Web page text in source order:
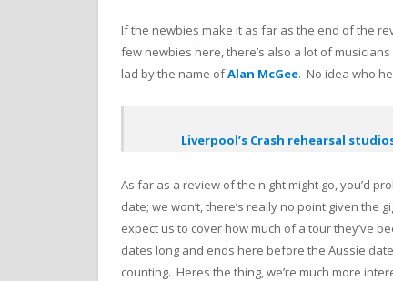
If the newbies make it as far as the end of the
few newbies here, there’s also a lot of
lad by the name ofAlan McGee. No idea who
Liverpool’s Crash rehearsal
As far as a review of the night might go, you’d
date; we won’t, there’s really no point given the
expect us to cover how much of a tour they’ve
dates long and ends here before the Aussie
counting. Heres the thing, we’re much more